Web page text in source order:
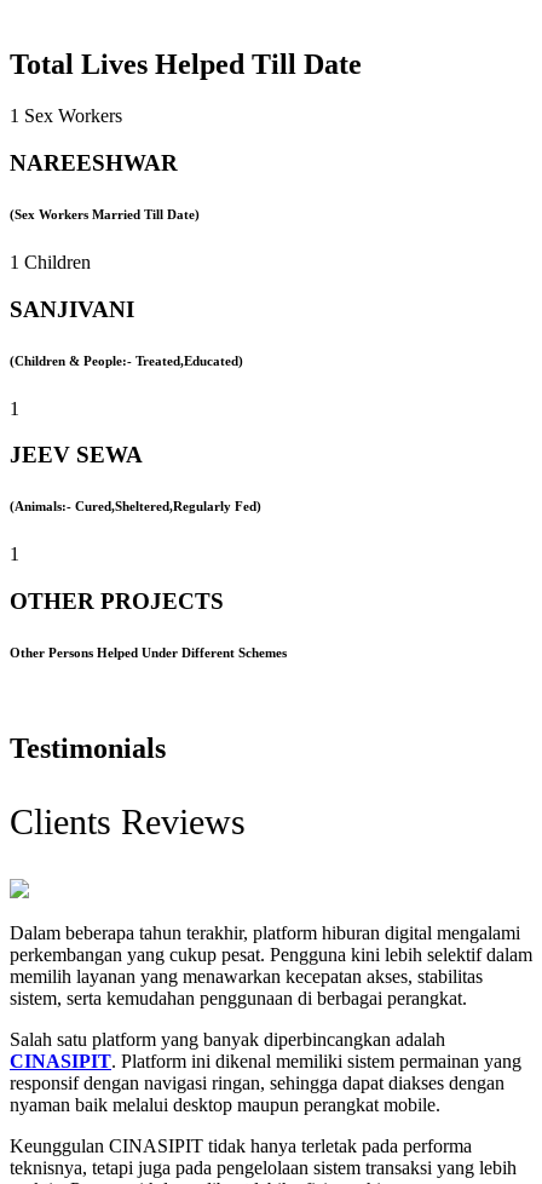
Total Lives Helped Till Date
1 Sex Workers
NAREESHWAR
(Sex Workers Married Till Date)
1 Children
SANJIVANI
(Children & People:- Treated,Educated)
1
JEEV SEWA
(Animals:- Cured,Sheltered,Regularly Fed)
1
OTHER PROJECTS
Other Persons Helped Under Different Schemes
Testimonials
Clients Reviews
Dalam beberapa tahun terakhir, platform hiburan digital mengalami
perkembangan yang cukup pesat. Pengguna kini lebih selektif dalam
memilih layanan yang menawarkan kecepatan akses, stabilitas
sistem, serta kemudahan penggunaan di berbagai perangkat.
Salah satu platform yang banyak diperbincangkan adalah
CINASIPIT. Platform ini dikenal memiliki sistem permainan yang
responsif dengan navigasi ringan, sehingga dapat diakses dengan
nyaman baik melalui desktop maupun perangkat mobile.
Keunggulan CINASIPIT tidak hanya terletak pada performa
teknisnya, tetapi juga pada pengelolaan sistem transaksi yang lebih